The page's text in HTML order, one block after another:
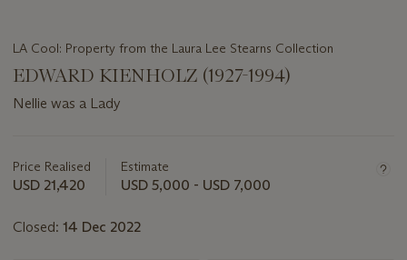
LA Cool: Property from the Laura Lee Stearns Collection
EDWARD KIENHOLZ (1927-1994)
Nellie was a Lady
about
this
Price Realised
USD 21,420
Estimate
USD 5,000 - USD 7,000
Closed: 14 Dec 2022